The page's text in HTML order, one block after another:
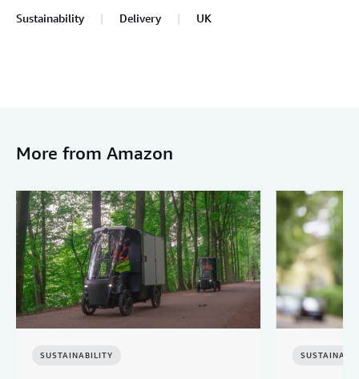
Sustainability Delivery UK
More from Amazon
SUSTAINABILITY